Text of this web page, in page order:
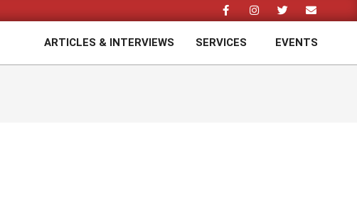
ARTICLES & INTERVIEWS SERVICES EVENTS